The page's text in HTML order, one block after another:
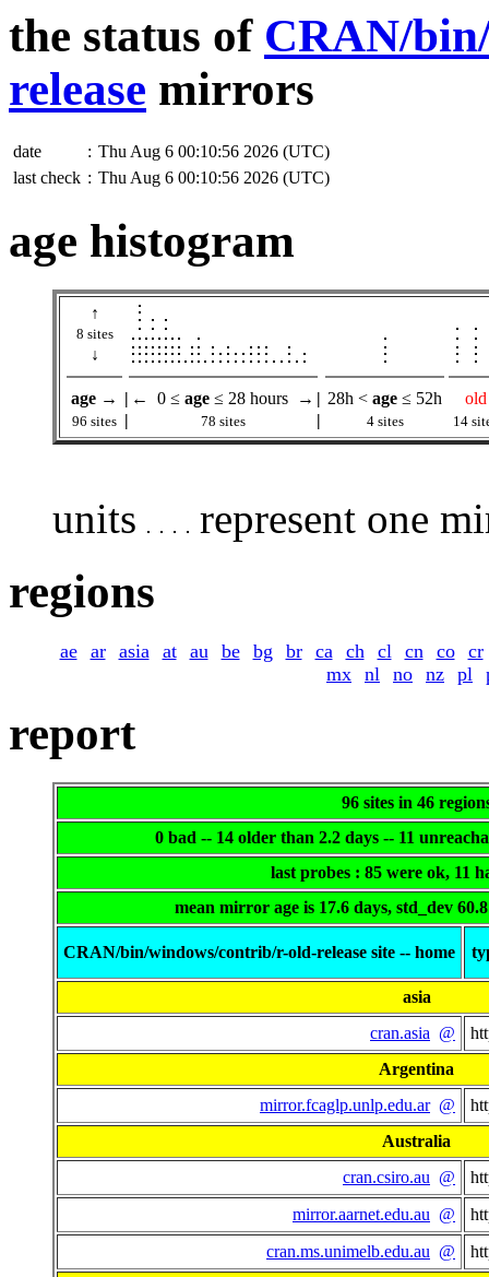
the status of CRAN/
release mirrors
date : Thu Aug 6 00:10:56 2026 (UTC)
last check : Thu Aug 6 00:10:56 2026 (UTC)
age histogram
↑
8 sites
↓
age → | ← 0 ≤ age ≤ 28 hours → | 28h < age ≤ 52h old
96 sites | 78 sites | 4 sites 14
units represent one
regions
ae ar asia at au be bg br ca ch cl cn co
cr
mx nl no nz pl
report
96 sites in 46
0 bad -- 14 older than 2.2 days -- 11
last probes : 85 were ok, 11
mean mirror age is 17.6 days, std_dev
CRAN/bin/windows/contrib/r-old-release site -- home
asia
cran.asia @
Argentina
mirror.fcaglp.unlp.edu.ar @
Australia
cran.csiro.au @
mirror.aarnet.edu.au @
cran.ms.unimelb.edu.au @